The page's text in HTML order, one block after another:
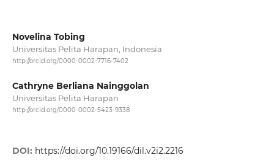
Novelina Tobing
Universitas Pelita Harapan, Indonesia
http://orcid.org/0000-0002-7716-7402
Cathryne Berliana Nainggolan
Universitas Pelita Harapan
http://orcid.org/0000-0002-5423-9338
DOI: https://doi.org/10.19166/dil.v2i2.2216